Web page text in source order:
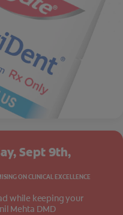
Sept 9th,
ON CLINICAL EXCELLENCE
while keeping your
Mehta DMD